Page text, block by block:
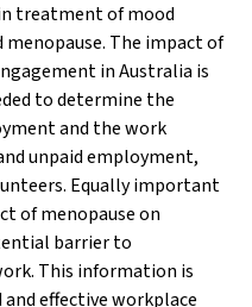
treatment of mood
The impact of
in Australia is
to determine the
and the work
unpaid employment,
Equally important
of menopause on
barrier to
This information is
and effective workplace